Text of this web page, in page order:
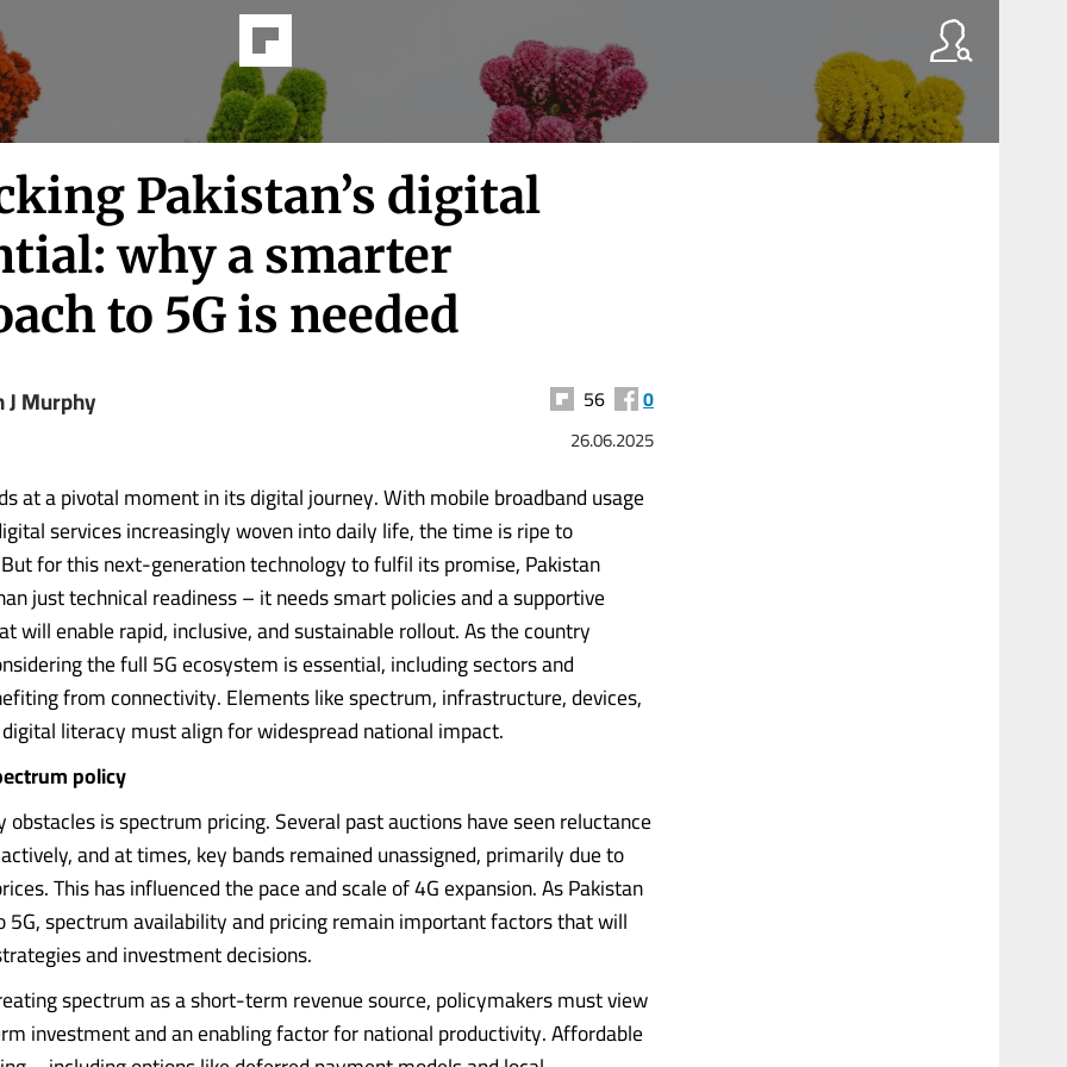
Pakistan’s digital
why a smarter
to 5G is needed
J Murphy 56 0
26.06.2025
at a pivotal moment in its digital journey. With mobile broadband usage
services increasingly woven into daily life, the time is ripe to
for this next-generation technology to fulfil its promise, Pakistan
just technical readiness – it needs smart policies and a supportive
will enable rapid, inclusive, and sustainable rollout. As the country
the full 5G ecosystem is essential, including sectors and
from connectivity. Elements like spectrum, infrastructure, devices,
literacy must align for widespread national impact.
policy
obstacles is spectrum pricing. Several past auctions have seen reluctance
and at times, key bands remained unassigned, primarily due to
This has influenced the pace and scale of 4G expansion. As Pakistan
5G, spectrum availability and pricing remain important factors that will
and investment decisions.
spectrum as a short-term revenue source, policymakers must view
investment and an enabling factor for national productivity. Affordable